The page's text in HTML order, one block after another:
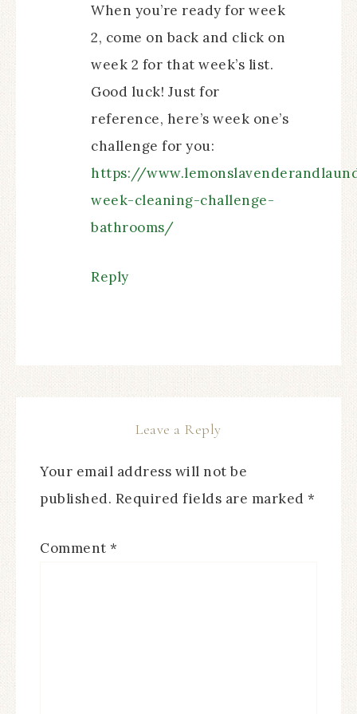
When you’re ready for week
2, come on back and click on
week 2 for that week’s list.
Good luck! Just for
reference, here’s week one’s
challenge for you:
https://
week-cleaning-challenge-
bathrooms/
Reply
Leave a Reply
Your email address will not be
published. Required fields are marked *
Comment *